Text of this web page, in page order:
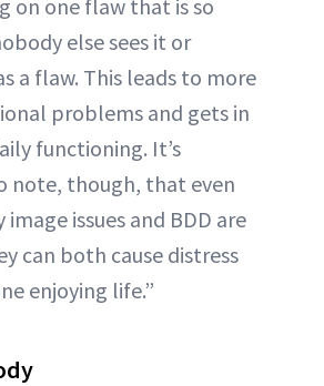
on one flaw that is so
else sees it or
a flaw. This leads to more
problems and gets in
functioning. It’s
note, though, that even
issues and BDD are
can both cause distress
enjoying life.”